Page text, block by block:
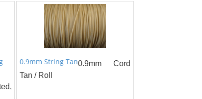
0.9mm String Tan0.9mm Cord
Tan / Roll